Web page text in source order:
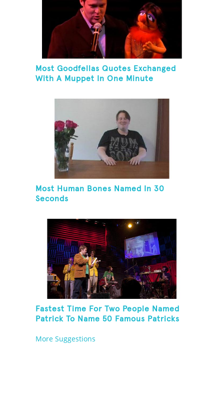
Most Goodfellas Quotes Exchanged
With A Muppet In One Minute
Most Human Bones Named In 30
Seconds
Fastest Time For Two People Named
Patrick To Name 50 Famous Patricks
More Suggestions